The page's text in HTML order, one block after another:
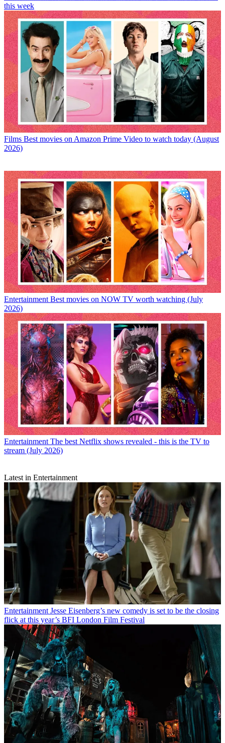
this week
Films Best movies on Amazon Prime Video to watch today (August
2026)
Entertainment Best movies on NOW TV worth watching (July
2026)
Entertainment The best Netflix shows revealed - this is the TV to
stream (July 2026)
Latest in Entertainment
Entertainment Jesse Eisenberg’s new comedy is set to be the closing
flick at this year’s BFI London Film Festival